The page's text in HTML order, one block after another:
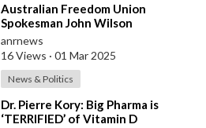
⁣Australian Freedom Union
Spokesman John Wilson
Congratulates the People of Russia
and America on the
anrnews
16 Views · 01 Mar 2025
News & Politics
⁣Dr. Pierre Kory: Big Pharma is
‘TERRIFIED’ of Vitamin D